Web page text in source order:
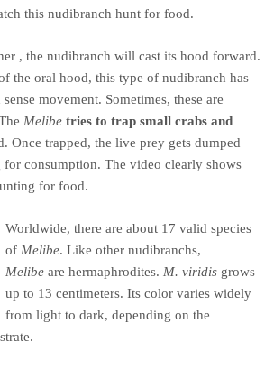
this nudibranch hunt for food.
, the nudibranch will cast its hood forward.
the oral hood, this type of nudibranch has
movement. Sometimes, these are
Melibe tries to trap small crabs and
Once trapped, the live prey gets dumped
consumption. The video clearly shows
for food.
Worldwide, there are about 17 valid species
of Melibe. Like other nudibranchs,
Melibe are hermaphrodites. M. viridis grows
up to 13 centimeters. Its color varies widely
from light to dark, depending on the